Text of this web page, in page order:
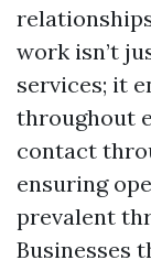
work isn’t
services; it
throughout
contact
ensuring
prevalent
Businesses